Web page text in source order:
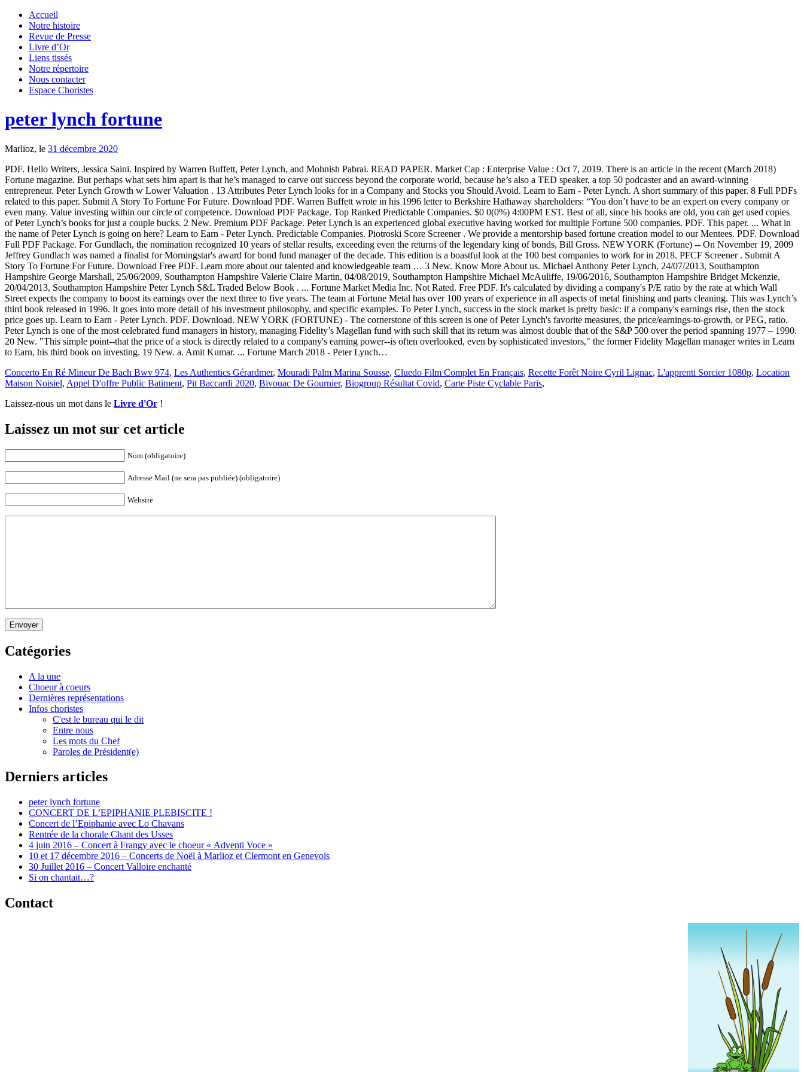
Accueil
Notre histoire
Revue de Presse
Livre d’Or
Liens tissés
Notre répertoire
Nous contacter
Espace Choristes
peter lynch fortune
Marlioz, le 31 décembre 2020
PDF. Hello Writers, Jessica Saini. Inspired by Warren Buffett, Peter Lynch, and Mohnish Pabrai. READ PAPER. Market Cap : Enterprise Value : Oct 7, 2019. There is an article in the recent (March 2018)
Fortune magazine. But perhaps what sets him apart is that he’s managed to carve out success beyond the corporate world, because he’s also a TED speaker, a top 50 podcaster and an award-winning
entrepreneur. Peter Lynch Growth w Lower Valuation . 13 Attributes Peter Lynch looks for in a Company and Stocks you Should Avoid. Learn to Earn - Peter Lynch. A short summary of this paper. 8 Full PDFs
related to this paper. Submit A Story To Fortune For Future. Download PDF. Warren Buffett wrote in his 1996 letter to Berkshire Hathaway shareholders: “You don’t have to be an expert on every company or
even many. Value investing within our circle of competence. Download PDF Package. Top Ranked Predictable Companies. $0 0(0%) 4:00PM EST. Best of all, since his books are old, you can get used copies
of Peter Lynch’s books for just a couple bucks. 2 New. Premium PDF Package. Peter Lynch is an experienced global executive having worked for multiple Fortune 500 companies. PDF. This paper. ... What in
the name of Peter Lynch is going on here? Learn to Earn - Peter Lynch. Predictable Companies. Piotroski Score Screener . We provide a mentorship based fortune creation model to our Mentees. PDF. Download
Full PDF Package. For Gundlach, the nomination recognized 10 years of stellar results, exceeding even the returns of the legendary king of bonds, Bill Gross. NEW YORK (Fortune) -- On November 19, 2009
Jeffrey Gundlach was named a finalist for Morningstar's award for bond fund manager of the decade. This edition is a boastful look at the 100 best companies to work for in 2018. PFCF Screener . Submit A
Story To Fortune For Future. Download Free PDF. Learn more about our talented and knowledgeable team … 3 New. Know More About us. Michael Anthony Peter Lynch, 24/07/2013, Southampton
Hampshire George Marshall, 25/06/2009, Southampton Hampshire Valerie Claire Martin, 04/08/2019, Southampton Hampshire Michael McAuliffe, 19/06/2016, Southampton Hampshire Bridget Mckenzie,
20/04/2013, Southampton Hampshire Peter Lynch S&L Traded Below Book . ... Fortune Market Media Inc. Not Rated. Free PDF. It's calculated by dividing a company's P/E ratio by the rate at which Wall
Street expects the company to boost its earnings over the next three to five years. The team at Fortune Metal has over 100 years of experience in all aspects of metal finishing and parts cleaning. This was Lynch’s
third book released in 1996. It goes into more detail of his investment philosophy, and specific examples. To Peter Lynch, success in the stock market is pretty basic: if a company's earnings rise, then the stock
price goes up. Learn to Earn - Peter Lynch. PDF. Download. NEW YORK (FORTUNE) - The cornerstone of this screen is one of Peter Lynch's favorite measures, the price/earnings-to-growth, or PEG, ratio.
Peter Lynch is one of the most celebrated fund managers in history, managing Fidelity’s Magellan fund with such skill that its return was almost double that of the S&P 500 over the period spanning 1977 – 1990.
20 New. "This simple point--that the price of a stock is directly related to a company's earning power--is often overlooked, even by sophisticated investors," the former Fidelity Magellan manager writes in Learn
to Earn, his third book on investing. 19 New. a. Amit Kumar. ... Fortune March 2018 - Peter Lynch…
Concerto En Ré Mineur De Bach Bwv 974, Les Authentics Gérardmer, Mouradi Palm Marina Sousse, Cluedo Film Complet En Français, Recette Forêt Noire Cyril Lignac, L'apprenti Sorcier 1080p, Location
Maison Noisiel, Appel D'offre Public Batiment, Pit Baccardi 2020, Bivouac De Gournier, Biogroup Résultat Covid, Carte Piste Cyclable Paris,
Laissez-nous un mot dans le Livre d'Or !
Laissez un mot sur cet article
Nom (obligatoire)
Adresse Mail (ne sera pas publiée) (obligatoire)
Website
Envoyer
Catégories
A la une
Choeur à coeurs
Dernières représentations
Infos choristes
C'est le bureau qui le dit
Entre nous
Les mots du Chef
Paroles de Président(e)
Derniers articles
peter lynch fortune
CONCERT DE L’EPIPHANIE PLEBISCITE !
Concert de l’Epiphanie avec Lo Chavans
Rentrée de la chorale Chant des Usses
4 juin 2016 – Concert à Frangy avec le choeur « Adventi Voce »
10 et 17 décembre 2016 – Concerts de Noël à Marlioz et Clermont en Genevois
30 Juillet 2016 – Concert Valloire enchanté
Si on chantait…?
Contact